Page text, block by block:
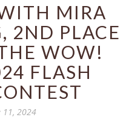
MIRA
2ND PLACE
WOW!
FLASH
11, 2024